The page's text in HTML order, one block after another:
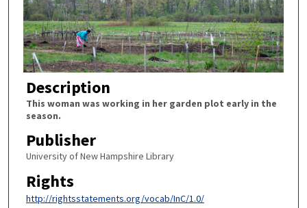
Description
This woman was working in her garden plot early in the
season.
Publisher
University of New Hampshire Library
Rights
http://rightsstatements.org/vocab/InC/1.0/